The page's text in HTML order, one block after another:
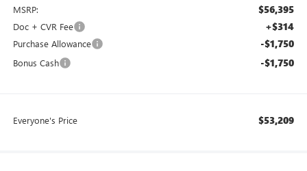
MSRP: $56,395
Doc + CVR Fee +$314
Purchase Allowance -$1,750
Bonus Cash -$1,750
Everyone's Price $53,209